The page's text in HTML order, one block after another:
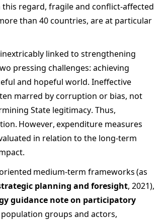
regard, fragile and conflict-affected
than 40 countries, are at particular
linked to strengthening
pressing challenges: achieving
and hopeful world. Ineffective
marred by corruption or bias, not
State legitimacy. Thus,
However, expenditure measures
in relation to the long-term
medium-term frameworks (as
planning and foresight, 2021),
guidance note on participatory
groups and actors,